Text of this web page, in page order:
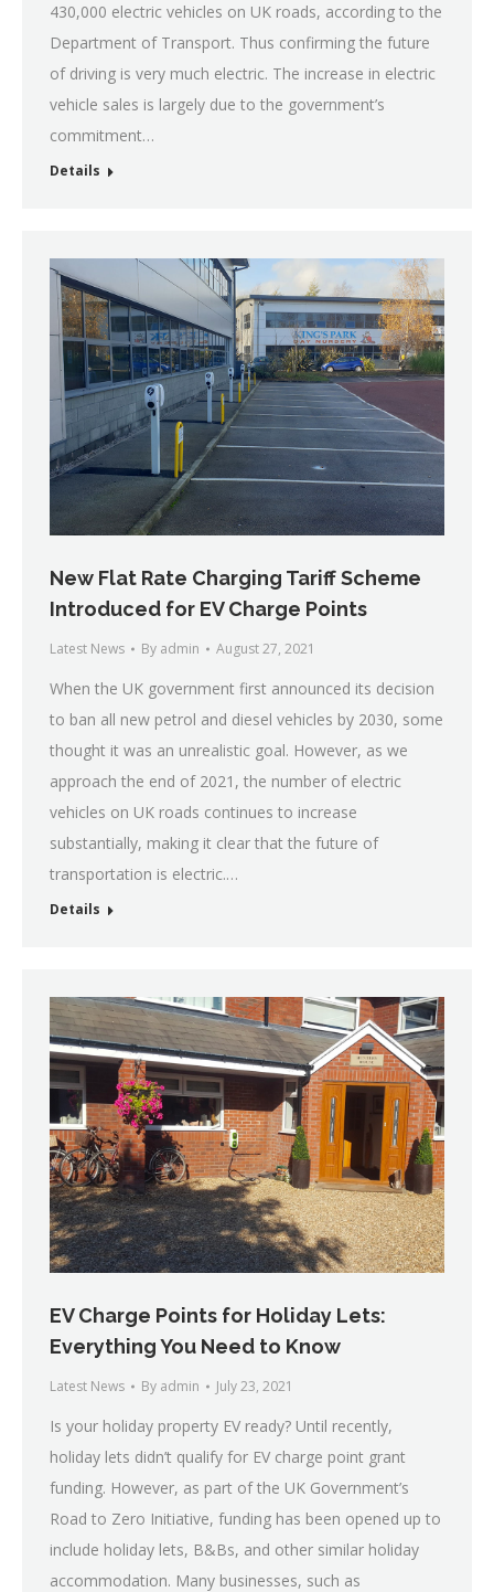
430,000 electric vehicles on UK roads, according to the
Department of Transport. Thus confirming the future
of driving is very much electric. The increase in electric
vehicle sales is largely due to the government’s
commitment…
Details
New Flat Rate Charging Tariff Scheme
Introduced for EV Charge Points
Latest News By admin August 27, 2021
When the UK government first announced its decision
to ban all new petrol and diesel vehicles by 2030, some
thought it was an unrealistic goal. However, as we
approach the end of 2021, the number of electric
vehicles on UK roads continues to increase
substantially, making it clear that the future of
transportation is electric.…
Details
EV Charge Points for Holiday Lets:
Everything You Need to Know
Latest News By admin July 23, 2021
Is your holiday property EV ready? Until recently,
holiday lets didn’t qualify for EV charge point grant
funding. However, as part of the UK Government’s
Road to Zero Initiative, funding has been opened up to
include holiday lets, B&Bs, and other similar holiday
accommodation. Many businesses, such as